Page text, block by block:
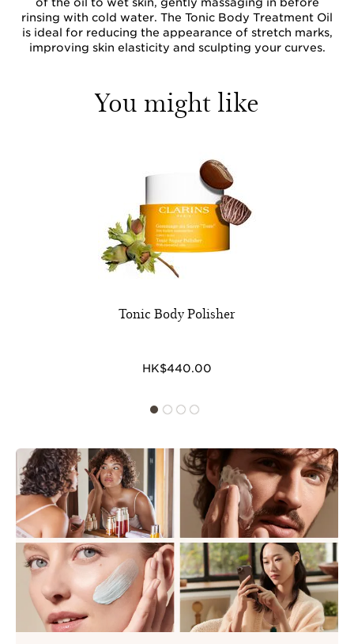
rinsing with cold water. The Tonic Body Treatment Oil
is ideal for reducing the appearance of stretch marks,
improving skin elasticity and sculpting your curves.
You might like
Tonic Body Polisher
HK$440.00